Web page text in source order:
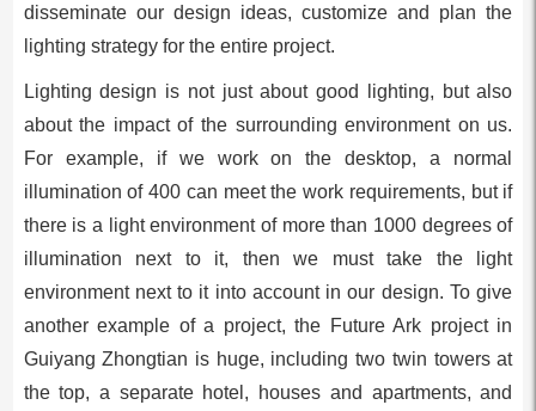
disseminate our design ideas, customize and plan the
lighting strategy for the entire project.
Lighting design is not just about good lighting, but also
about the impact of the surrounding environment on us.
For example, if we work on the desktop, a normal
illumination of 400 can meet the work requirements, but if
there is a light environment of more than 1000 degrees of
illumination next to it, then we must take the light
environment next to it into account in our design. To give
another example of a project, the Future Ark project in
Guiyang Zhongtian is huge, including two twin towers at
the top, a separate hotel, houses and apartments, and